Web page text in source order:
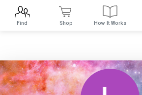
Find Shop How It Works